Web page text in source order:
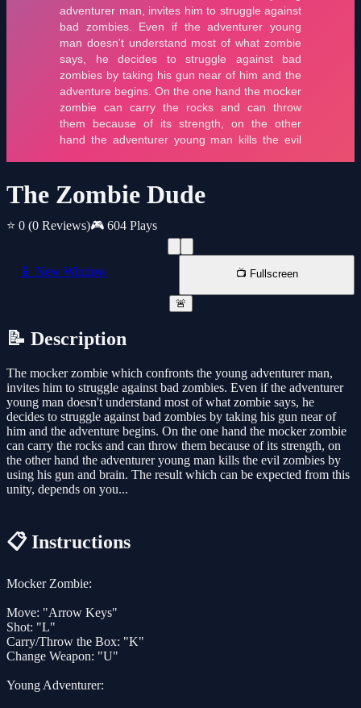
The Zombie Dude
⭐ 0 (0 Reviews)🎮 604 Plays
📱 New Window 📺 Fullscreen
🚨
📝 Description
The mocker zombie which confronts the young adventurer man,
invites him to struggle against bad zombies. Even if the adventurer
young man doesn't understand most of what zombie says, he
decides to struggle against bad zombies by taking his gun near of
him and the adventure begins. On the one hand the mocker zombie
can carry the rocks and can throw them because of its strength, on
the other hand the adventurer young man kills the evil zombies by
using his gun and brain. The result which can be expected from this
unity, depends on you...
📋 Instructions
Mocker Zombie:
Move: "Arrow Keys"
Shot: "L"
Carry/Throw the Box: "K"
Change Weapon: "U"
Young Adventurer: